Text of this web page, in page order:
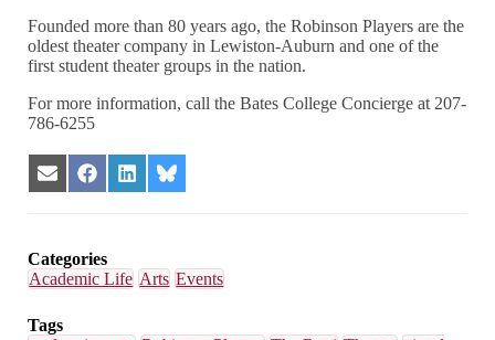
Founded more than 80 years ago, the Robinson Players are the
oldest theater company in Lewiston-Auburn and one of the
first student theater groups in the nation.
For more information, call the Bates College Concierge at 207-
786-6255
Share
on
Share
on
Share
on
Share
on
Categories
Academic Life Arts Events
Tags